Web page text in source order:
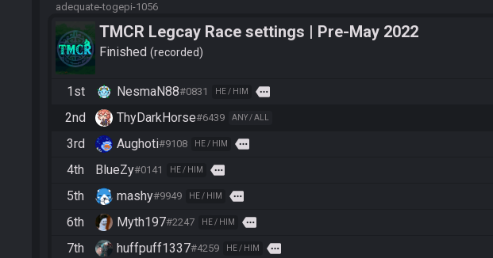
adequate-togepi-1056
TMCR Legcay Race settings | Pre-May 2022
Finished recorded
1st NesmaN88#0831 HE / HIM more
2nd ThyDarkHorse#6439 ANY / ALL
3rd Aughoti#9108 HE / HIM more
4th BlueZy#0141 HE / HIM more
5th mashy#9949 HE / HIM more
6th Myth197#2247 HE / HIM more
7th huffpuff1337#4259 HE / HIM more